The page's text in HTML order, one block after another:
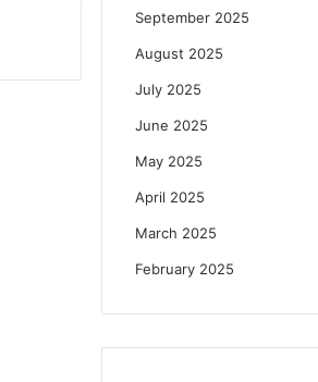
September 2025
August 2025
July 2025
June 2025
May 2025
April 2025
March 2025
February 2025